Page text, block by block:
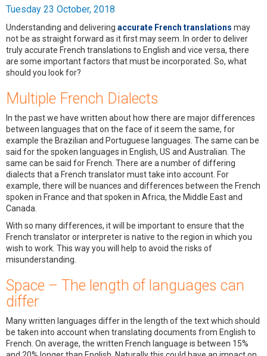
Tuesday 23 October, 2018
Understanding and delivering accurate French translations may
not be as straight forward as it first may seem. In order to deliver
truly accurate French translations to English and vice versa, there
are some important factors that must be incorporated. So, what
should you look for?
Multiple French Dialects
In the past we have written about how there are major differences
between languages that on the face of it seem the same, for
example the Brazilian and Portuguese languages. The same can be
said for the spoken languages in English, US and Australian. The
same can be said for French. There are a number of differing
dialects that a French translator must take into account. For
example, there will be nuances and differences between the French
spoken in France and that spoken in Africa, the Middle East and
Canada.
With so many differences, it will be important to ensure that the
French translator or interpreter is native to the region in which you
wish to work. This way you will help to avoid the risks of
misunderstanding.
Space – The length of languages can
differ
Many written languages differ in the length of the text which should
be taken into account when translating documents from English to
French. On average, the written French language is between 15%